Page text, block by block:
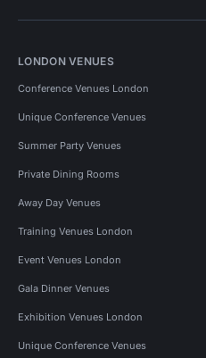
LONDON VENUES
Conference Venues London
Unique Conference Venues
Summer Party Venues
Private Dining Rooms
Away Day Venues
Training Venues London
Event Venues London
Gala Dinner Venues
Exhibition Venues London
Unique Conference Venues